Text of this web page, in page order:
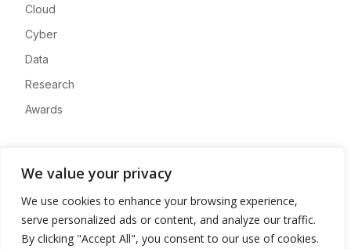
We value your privacy
We use cookies to enhance your browsing experience,
serve personalized ads or content, and analyze our traffic.
By clicking "Accept All", you consent to our use of cookies.
Cloud
Cyber
Data
Research
Awards
Advertise
Contact